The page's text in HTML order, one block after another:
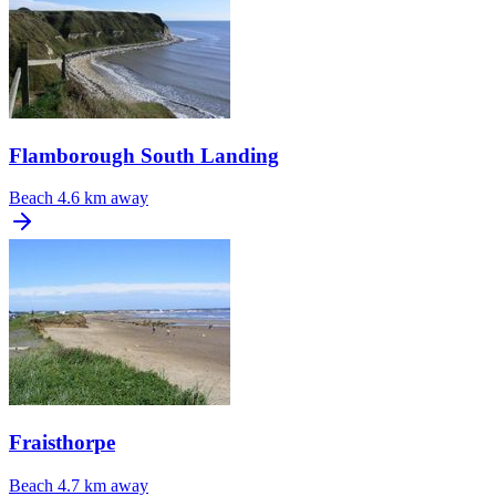
Flamborough South Landing
Beach 4.6 km away
Fraisthorpe
Beach 4.7 km away